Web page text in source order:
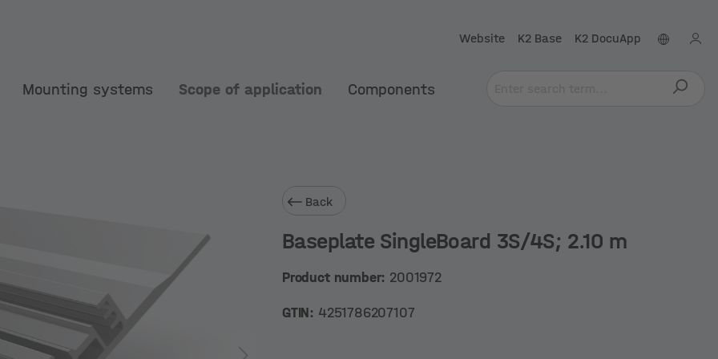
Website K2 Base K2 DocuApp
Mounting systems Scope of application Components
Back
Baseplate SingleBoard 3S/4S; 2.10 m
Product number: 2001972
GTIN: 4251786207107